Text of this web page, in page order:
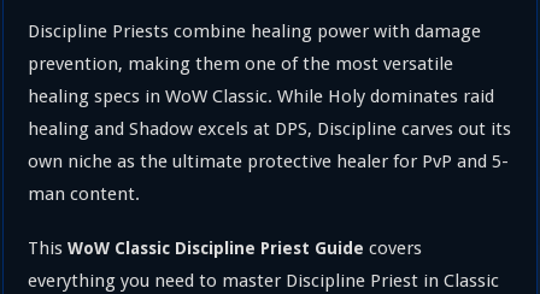
Discipline Priests combine healing power with damage
prevention, making them one of the most versatile
healing specs in WoW Classic. While Holy dominates raid
healing and Shadow excels at DPS, Discipline carves out its
own niche as the ultimate protective healer for PvP and 5-
man content.
ThisWoW Classic Discipline Priest Guide covers
everything you need to master Discipline Priest in Classic